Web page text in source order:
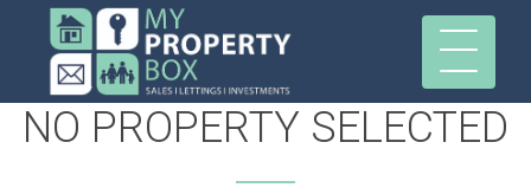
NO PROPERTY SELECTED